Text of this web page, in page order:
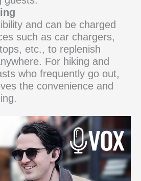
and can be charged
such as car chargers,
etc., to replenish
For hiking and
who frequently go out,
the convenience and